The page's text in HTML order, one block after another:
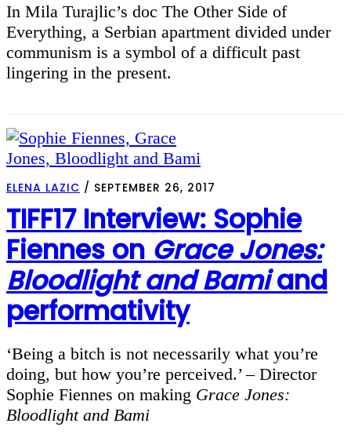
In Mila Turajlic’s doc The Other Side of
Everything, a Serbian apartment divided under
communism is a symbol of a difficult past
lingering in the present.
ELENA LAZIC / SEPTEMBER 26, 2017
TIFF17 Interview: Sophie
Fiennes onGrace Jones:
Bloodlight and Bamiand
performativity
‘Being a bitch is not necessarily what you’re
doing, but how you’re perceived.’ – Director
Sophie Fiennes on making Grace Jones:
Bloodlight and Bami